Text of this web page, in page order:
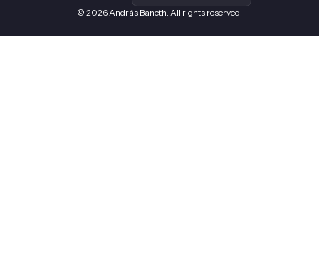
© 2026 András Baneth. All rights reserved.